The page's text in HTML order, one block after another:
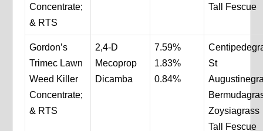
Concentrate;
& RTS
Tall Fescue
Gordon’s
Trimec Lawn
Weed Killer
Concentrate;
& RTS
2,4-D
Mecoprop
Dicamba
7.59%
1.83%
0.84%
St
Zoysiagrass
Tall Fescue